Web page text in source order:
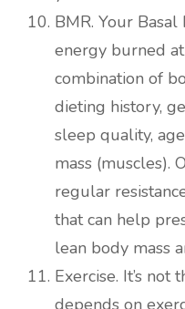
BMR. Your
energy burned
combination of
dieting history,
sleep quality,
mass (muscles).
regular
that can help
lean body mass
Exercise. It’s not
depends on